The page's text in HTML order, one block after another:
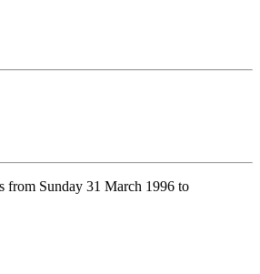
from Sunday 31 March 1996 to